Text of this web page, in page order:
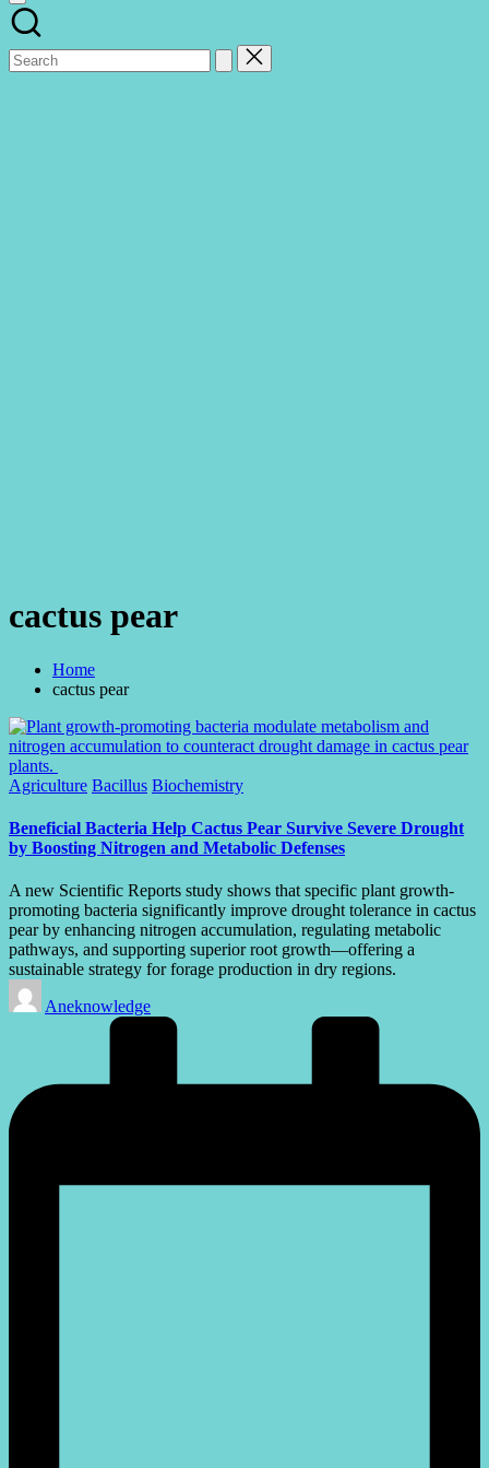
cactus pear
Home
cactus pear
Posted
Agriculture Bacillus Biochemistry
Beneficial Bacteria Help Cactus Pear Survive Severe Drought
by Boosting Nitrogen and Metabolic Defenses
A new Scientific Reports study shows that specific plant growth-
promoting bacteria significantly improve drought tolerance in cactus
pear by enhancing nitrogen accumulation, regulating metabolic
pathways, and supporting superior root growth—offering a
sustainable strategy for forage production in dry regions.
Posted
by
Aneknowledge